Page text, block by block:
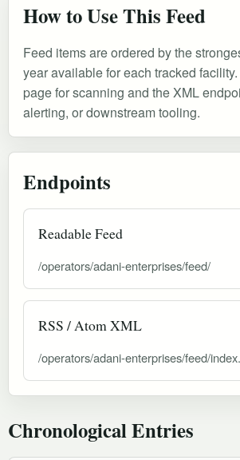
How to Use This Feed
Feed items are ordered by the
year available for each tracked
page for scanning and the XML
alerting, or downstream tooling.
Endpoints
Readable Feed
/operators/adani-enterprises/feed/
RSS / Atom XML
/operators/adani-enterprises/feed/
Chronological Entries